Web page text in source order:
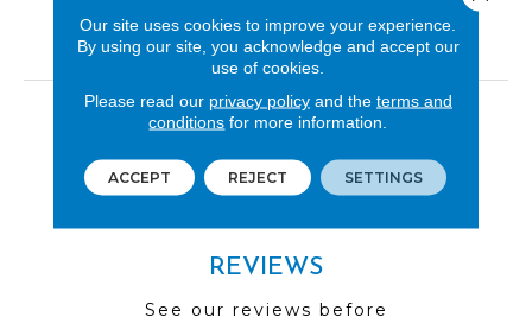
INSTALLATION METHOD
Click-Lock|Nail Down|Staple Down|Glue Down
LOOK
REVIEWS
See our reviews before
Our site uses cookies to improve your experience.
By using our site, you acknowledge and accept our
use of cookies.
Please read our privacy policyand the terms and
conditions for more information.
ACCEPT REJECT SETTINGS